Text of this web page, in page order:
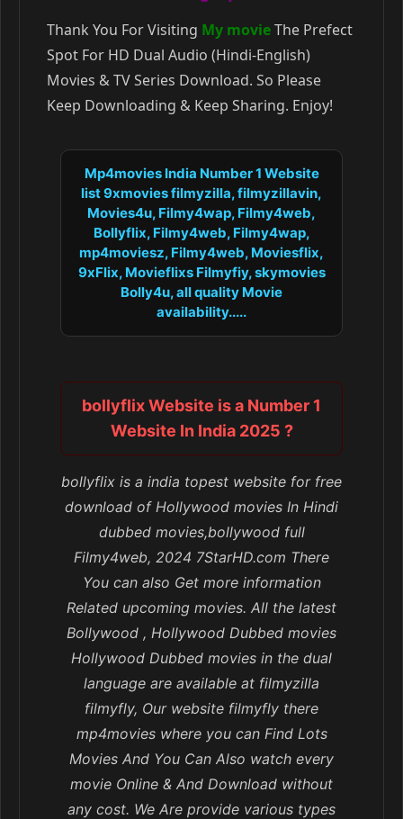
Thank You For Visiting My movieThe Prefect
Spot For HD Dual Audio (Hindi-English)
Movies & TV Series Download. So Please
Keep Downloading & Keep Sharing. Enjoy!
Mp4movies India Number 1 Website
list 9xmovies filmyzilla, filmyzillavin,
Movies4u, Filmy4wap, Filmy4web,
Bollyflix, Filmy4web, Filmy4wap,
mp4moviesz, Filmy4web, Moviesflix,
9xFlix, Movieflixs Filmyfiy, skymovies
Bolly4u, all quality Movie
availability.....
bollyflix Website is a Number 1
Website In India 2025 ?
bollyflix is a india topest website for free
download of Hollywood movies In Hindi
dubbed movies,bollywood full
Filmy4web, 2024 7StarHD.com There
You can also Get more information
Related upcoming movies. All the latest
Bollywood , Hollywood Dubbed movies
Hollywood Dubbed movies in the dual
language are available at filmyzilla
filmyfly, Our website filmyfly there
mp4movies where you can Find Lots
Movies And You Can Also watch every
movie Online & And Download without
any cost. We Are provide various types